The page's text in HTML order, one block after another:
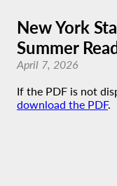
New York
Summer
April 7, 2026
If the PDF is not
download the PDF.